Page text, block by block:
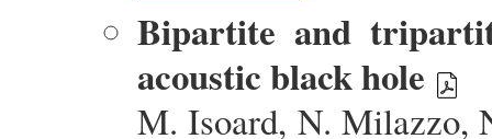
Bipartite and
acoustic black hole
M. Isoard, N. Milazzo,